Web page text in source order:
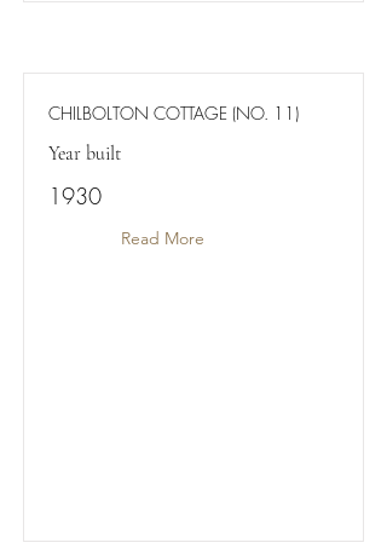
CHILBOLTON COTTAGE (NO. 11)
Year built
1930
Read More